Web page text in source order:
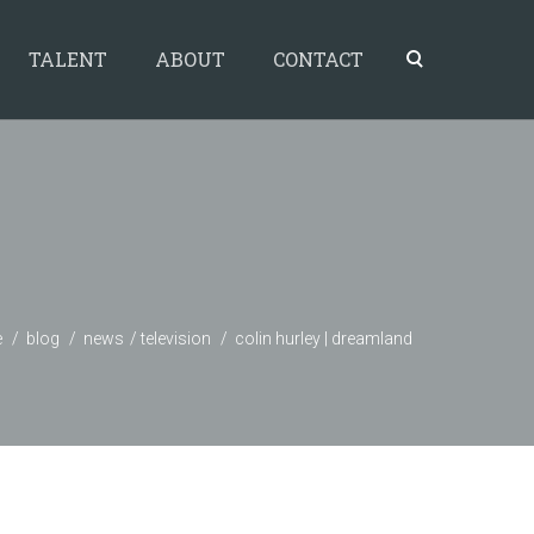
TALENT ABOUT CONTACT
blog news television colin hurley | dreamland